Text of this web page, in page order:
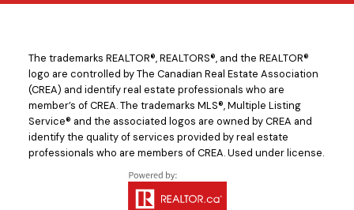
The trademarks REALTOR®, REALTORS®, and the REALTOR®
logo are controlled by The Canadian Real Estate Association
(CREA) and identify real estate professionals who are
member’s of CREA. The trademarks MLS®, Multiple Listing
Service® and the associated logos are owned by CREA and
identify the quality of services provided by real estate
professionals who are members of CREA. Used under license.